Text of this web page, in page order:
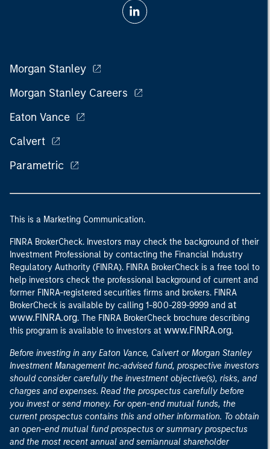
Morgan Stanley
Morgan Stanley Careers
Eaton Vance
Calvert
Parametric
This is a Marketing Communication.
FINRA BrokerCheck. Investors may check the background of their
Investment Professional by contacting the Financial Industry
Regulatory Authority (FINRA). FINRA BrokerCheck is a free tool to
help investors check the professional background of current and
former FINRA-registered securities firms and brokers. FINRA
BrokerCheck is available by calling 1-800-289-9999 and at
www.FINRA.org. The FINRA BrokerCheck brochure describing
this program is available to investors at www.FINRA.org.
Before investing in any Eaton Vance, Calvert or Morgan Stanley
Investment Management Inc.-advised fund, prospective investors
should consider carefully the investment objective(s), risks, and
charges and expenses. Read the prospectus carefully before
you invest or send money. For open-end mutual funds, the
current prospectus contains this and other information. To obtain
an open-end mutual fund prospectus or summary prospectus
and the most recent annual and semiannual shareholder